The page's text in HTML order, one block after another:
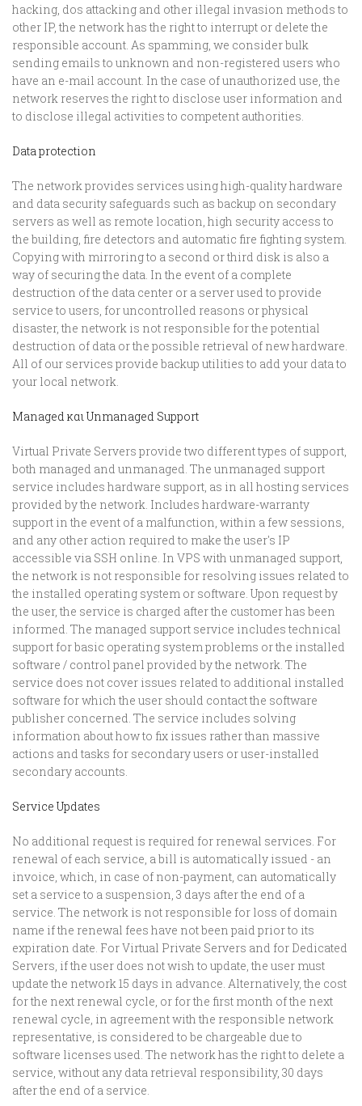
hacking, dos attacking and other illegal invasion methods to
other IP, the network has the right to interrupt or delete the
responsible account. As spamming, we consider bulk
sending emails to unknown and non-registered users who
have an e-mail account. In the case of unauthorized use, the
network reserves the right to disclose user information and
to disclose illegal activities to competent authorities.
Data protection
The network provides services using high-quality hardware
and data security safeguards such as backup on secondary
servers as well as remote location, high security access to
the building, fire detectors and automatic fire fighting system.
Copying with mirroring to a second or third disk is also a
way of securing the data. In the event of a complete
destruction of the data center or a server used to provide
service to users, for uncontrolled reasons or physical
disaster, the network is not responsible for the potential
destruction of data or the possible retrieval of new hardware.
All of our services provide backup utilities to add your data to
your local network.
Managed και Unmanaged Support
Virtual Private Servers provide two different types of support,
both managed and unmanaged. The unmanaged support
service includes hardware support, as in all hosting services
provided by the network. Includes hardware-warranty
support in the event of a malfunction, within a few sessions,
and any other action required to make the user's IP
accessible via SSH online. In VPS with unmanaged support,
the network is not responsible for resolving issues related to
the installed operating system or software. Upon request by
the user, the service is charged after the customer has been
informed. The managed support service includes technical
support for basic operating system problems or the installed
software / control panel provided by the network. The
service does not cover issues related to additional installed
software for which the user should contact the software
publisher concerned. The service includes solving
information about how to fix issues rather than massive
actions and tasks for secondary users or user-installed
secondary accounts.
Service Updates
No additional request is required for renewal services. For
renewal of each service, a bill is automatically issued - an
invoice, which, in case of non-payment, can automatically
set a service to a suspension, 3 days after the end of a
service. The network is not responsible for loss of domain
name if the renewal fees have not been paid prior to its
expiration date. For Virtual Private Servers and for Dedicated
Servers, if the user does not wish to update, the user must
update the network 15 days in advance. Alternatively, the cost
for the next renewal cycle, or for the first month of the next
renewal cycle, in agreement with the responsible network
representative, is considered to be chargeable due to
software licenses used. The network has the right to delete a
service, without any data retrieval responsibility, 30 days
after the end of a service.